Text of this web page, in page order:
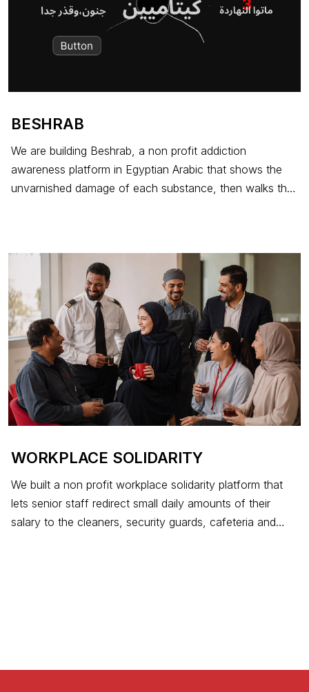
BESHRAB
We are building Beshrab, a non profit addiction
awareness platform in Egyptian Arabic that shows the
unvarnished damage of each substance, then walks the
WORKPLACE SOLIDARITY
We built a non profit workplace solidarity platform that
lets senior staff redirect small daily amounts of their
salary to the cleaners, security guards, cafeteria and